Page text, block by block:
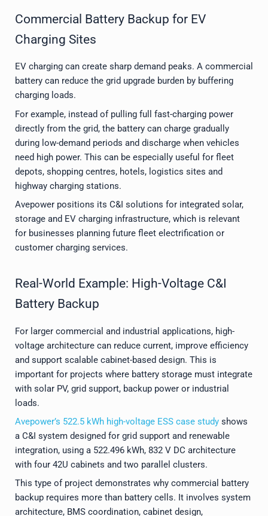
Commercial Battery Backup for EV
Charging Sites
EV charging can create sharp demand peaks. A commercial
battery can reduce the grid upgrade burden by buffering
charging loads.
For example, instead of pulling full fast-charging power
directly from the grid, the battery can charge gradually
during low-demand periods and discharge when vehicles
need high power. This can be especially useful for fleet
depots, shopping centres, hotels, logistics sites and
highway charging stations.
Avepower positions its C&I solutions for integrated solar,
storage and EV charging infrastructure, which is relevant
for businesses planning future fleet electrification or
customer charging services.
Real-World Example: High-Voltage C&I
Battery Backup
For larger commercial and industrial applications, high-
voltage architecture can reduce current, improve efficiency
and support scalable cabinet-based design. This is
important for projects where battery storage must integrate
with solar PV, grid support, backup power or industrial
loads.
Avepower’s 522.5 kWh high-voltage ESS case study shows
a C&I system designed for grid support and renewable
integration, using a 522.496 kWh, 832 V DC architecture
with four 42U cabinets and two parallel clusters.
This type of project demonstrates why commercial battery
backup requires more than battery cells. It involves system
architecture, BMS coordination, cabinet design,